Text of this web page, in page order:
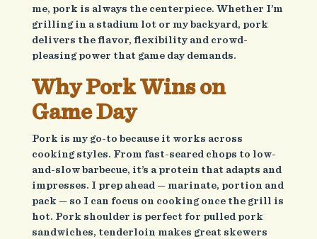
me, pork is always the centerpiece. Whether I’m
grilling in a stadium lot or my backyard, pork
delivers the flavor, flexibility and crowd-
pleasing power that game day demands.
Why Pork Wins on
Game Day
Pork is my go-to because it works across
cooking styles. From fast-seared chops to low-
and-slow barbecue, it’s a protein that adapts and
impresses. I prep ahead — marinate, portion and
pack — so I can focus on cooking once the grill is
hot. Pork shoulder is perfect for pulled pork
sandwiches, tenderloin makes great skewers